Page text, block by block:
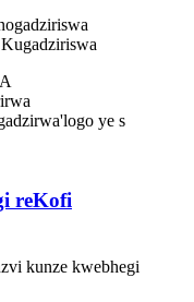
'logo ye s
reKofi